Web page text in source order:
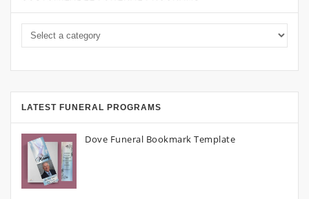
LATEST FUNERAL PROGRAMS
Dove Funeral Bookmark Template